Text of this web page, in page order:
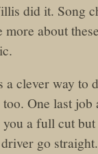
did it. Song
more about
a clever way to
One last job
a full cut but
go straight.